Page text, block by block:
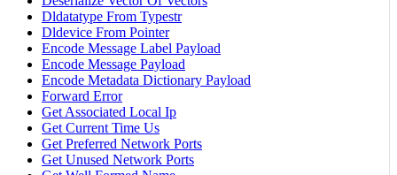
Dldatatype From Typestr
Dldevice From Pointer
Encode Message Label Payload
Encode Message Payload
Encode Metadata Dictionary Payload
Forward Error
Get Associated Local Ip
Get Current Time Us
Get Preferred Network Ports
Get Unused Network Ports